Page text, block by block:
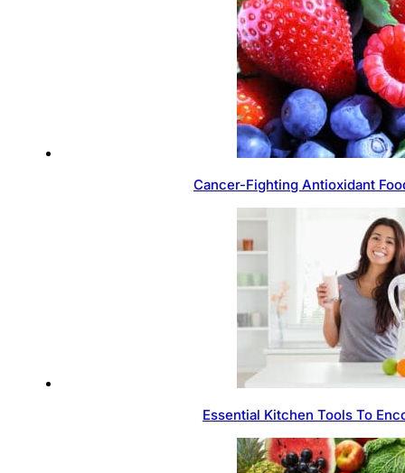
Cancer-Fighting Antioxidant
Essential Kitchen Tools To